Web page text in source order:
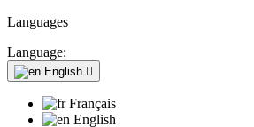
Languages
Language:
English 
Français
English